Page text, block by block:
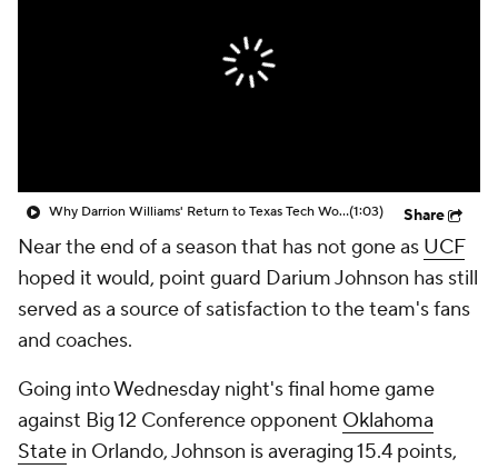
2026 Top Recruits
College Shop
Why Darrion Williams' Return to Texas Tech Would Be Big(1:03) Share
Near the end of a season that has not gone as UCF
hoped it would, point guard Darium Johnson has still
served as a source of satisfaction to the team's fans
and coaches.
Going into Wednesday night's final home game
against Big 12 Conference opponent Oklahoma
State in Orlando, Johnson is averaging 15.4 points,